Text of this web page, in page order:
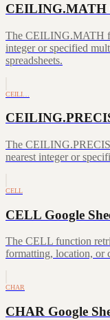
CEILING.MATH
The CEILING.MATH
integer or specified
spreadsheets.
CEILI…
The
nearest integer or
CELL
CELL Google
The CELL function
formatting, location, or
CHAR
CHAR Google